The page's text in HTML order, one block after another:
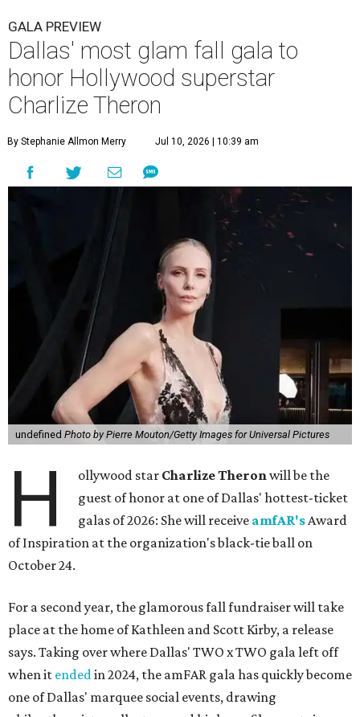
GALA PREVIEW
Dallas' most glam fall gala to
honor Hollywood superstar
Charlize Theron
By Stephanie Allmon Merry Jul 10, 2026 | 10:39 am
undefined Photo by Pierre Mouton/Getty Images for Universal Pictures
H ollywood star Charlize Theron will be the
guest of honor at one of Dallas' hottest-ticket
galas of 2026: She will receive amfAR's Award
of Inspiration at the organization's black-tie ball on
October 24.
For a second year, the glamorous fall fundraiser will take
place at the home of Kathleen and Scott Kirby, a release
says. Taking over where Dallas' TWO x TWO gala left off
when it ended in 2024, the amFAR gala has quickly become
one of Dallas' marquee social events, drawing